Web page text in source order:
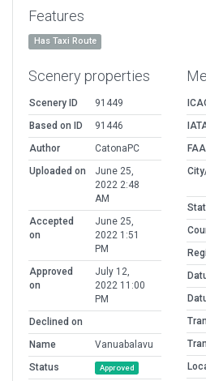
Features
Has Taxi Route
Scenery properties
Scenery ID
91449
Based on ID
91446
Author
CatonaPC
Uploaded on
June 25,
2022 2:48
AM
Accepted
on
June 25,
2022 1:51
PM
Approved
on
July 12,
2022 11:00
PM
Declined on
Name
Vanuabalavu
Status
Approved